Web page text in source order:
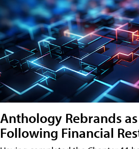
Anthology Rebrands
Following Financial